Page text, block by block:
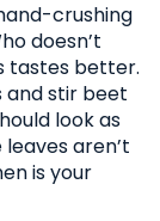
crushing
doesn’t
tastes better.
and stir beet
look as
aren’t
is your